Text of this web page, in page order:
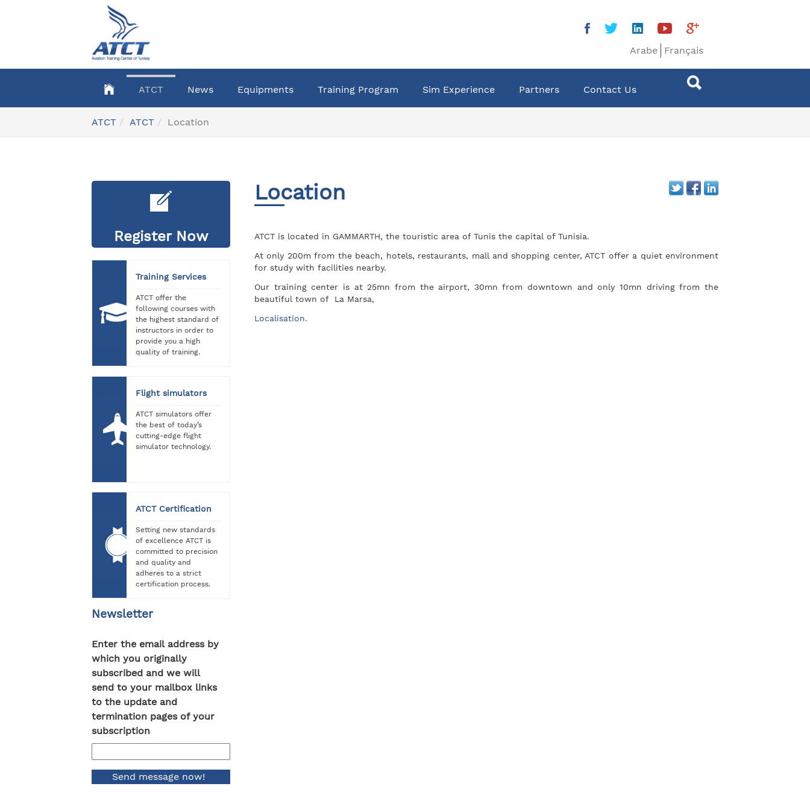
Arabe Français
ATCT News Equipments Training Program Sim Experience Partners Contact Us
are
ATCT ATCT Location
Register Now
Training Services
ATCT offer the
following courses with
the highest standard of
instructors in order to
provide you a high
quality of training.
Flight simulators
ATCT simulators offer
the best of today’s
cutting-edge flight
simulator technology.
ATCT Certification
Setting new standards
of excellence ATCT is
committed to precision
and quality and
adheres to a strict
certification process.
Newsletter
Enter the email address by
which you originally
subscribed and we will
send to your mailbox links
to the update and
termination pages of your
subscription
Location
ATCT is located in GAMMARTH, the touristic area of Tunis the capital of Tunisia.
At only 200m from the beach, hotels, restaurants, mall and shopping center, ATCT offer a quiet environment
for study with facilities nearby.
Our training center is at 25mn from the airport, 30mn from downtown and only 10mn driving from the
beautiful town of La Marsa,
Localisation.